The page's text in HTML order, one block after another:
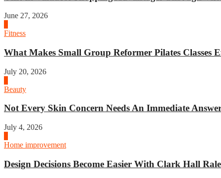
June 27, 2026
Fitness
What Makes Small Group Reformer Pilates Classes
July 20, 2026
Beauty
Not Every Skin Concern Needs An Immediate
July 4, 2026
Home improvement
Design Decisions Become Easier With Clark Hall